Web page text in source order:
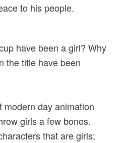
to his people.
have been a girl? Why
the title have been
modern day animation
girls a few bones.
that are girls;